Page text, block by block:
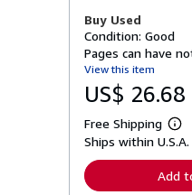
Buy Used
Condition: Good
Pages can have
View this item
US$ 26.68
Free Shipping
L
e
n
Ships within U.S.A.
Add